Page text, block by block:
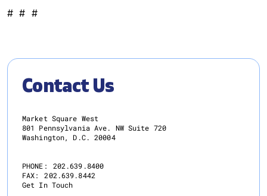
# # #
Contact Us
Market Square West
801 Pennsylvania Ave. NW Suite 720
Washington, D.C. 20004
PHONE:
202.639.8400
FAX:
202.639.8442
Get In Touch